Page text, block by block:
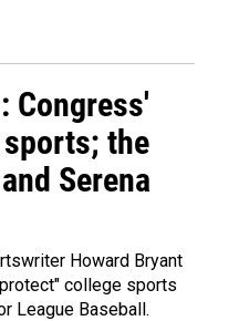
Congress'
the
Serena
Howard Bryant
college sports
League Baseball.